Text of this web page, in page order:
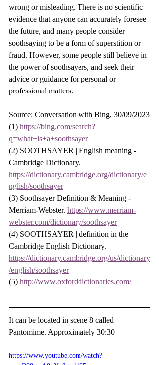
wrong or misleading. There is no scientific
evidence that anyone can accurately foresee
the future, and many people consider
soothsaying to be a form of superstition or
fraud. However, some people still believe in
the power of soothsayers, and seek their
advice or guidance for personal or
professional matters.
Source: Conversation with Bing, 30/09/2023
(1) https://bing.com/search?
q=what+is+a+soothsayer
(2) SOOTHSAYER | English meaning -
Cambridge Dictionary.
https://dictionary.cambridge.org/dictionary/e
nglish/soothsayer
(3) Soothsayer Definition & Meaning -
Merriam-Webster. https://www.merriam-
webster.com/dictionary/soothsayer
(4) SOOTHSAYER | definition in the
Cambridge English Dictionary.
https://dictionary.cambridge.org/us/dictionary
/english/soothsayer
(5) http://www.oxforddictionaries.com/
It can be located in scene 8 called
Pantomime. Approximately 30:30
https://www.youtube.com/watch?